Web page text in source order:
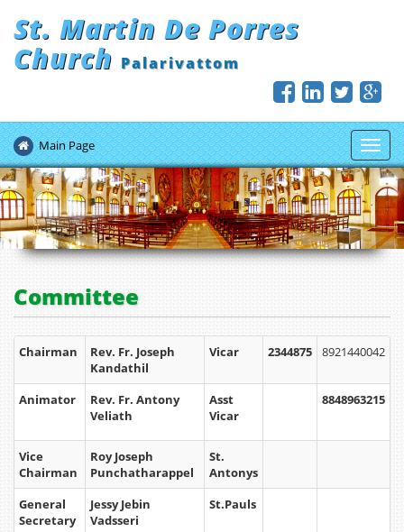
St. Martin De Porres
Church Palarivattom
Main Page
Committee
Chairman
Rev. Fr. Joseph
Kandathil
Vicar 2344875 8921440042
Animator
Rev. Fr. Antony
Veliath
Asst
Vicar
8848963215
Vice
Chairman
Roy Joseph
Punchatharappel
St.
Antonys
General
Secretary
Jessy Jebin
Vadsseri
St.Pauls